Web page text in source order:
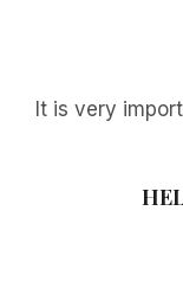
It is very